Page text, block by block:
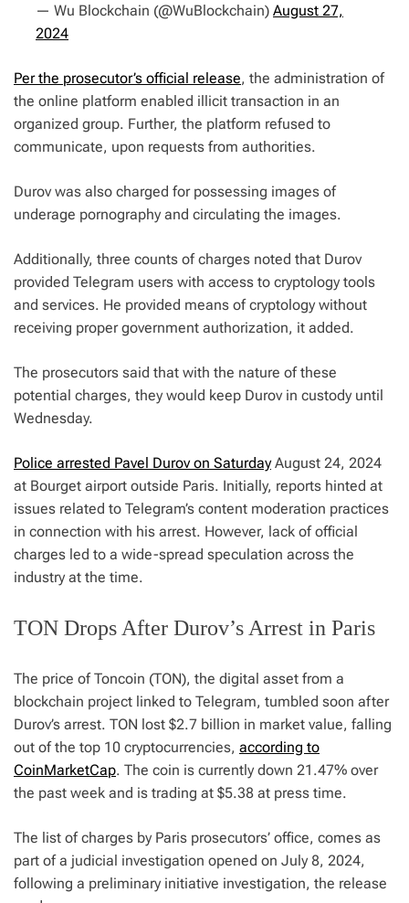
— Wu Blockchain (@WuBlockchain) August 27,
2024
Per the prosecutor’s official release, the administration of
the online platform enabled illicit transaction in an
organized group. Further, the platform refused to
communicate, upon requests from authorities.
Durov was also charged for possessing images of
underage pornography and circulating the images.
Additionally, three counts of charges noted that Durov
provided Telegram users with access to cryptology tools
and services. He provided means of cryptology without
receiving proper government authorization, it added.
The prosecutors said that with the nature of these
potential charges, they would keep Durov in custody until
Wednesday.
Police arrested Pavel Durov on SaturdayAugust 24, 2024
at Bourget airport outside Paris. Initially, reports hinted at
issues related to Telegram’s content moderation practices
in connection with his arrest. However, lack of official
charges led to a wide-spread speculation across the
industry at the time.
TON Drops After Durov’s Arrest in Paris
The price of Toncoin (TON), the digital asset from a
blockchain project linked to Telegram, tumbled soon after
Durov’s arrest. TON lost $2.7 billion in market value, falling
out of the top 10 cryptocurrencies, according to
CoinMarketCap. The coin is currently down 21.47% over
the past week and is trading at $5.38 at press time.
The list of charges by Paris prosecutors’ office, comes as
part of a judicial investigation opened on July 8, 2024,
following a preliminary initiative investigation, the release